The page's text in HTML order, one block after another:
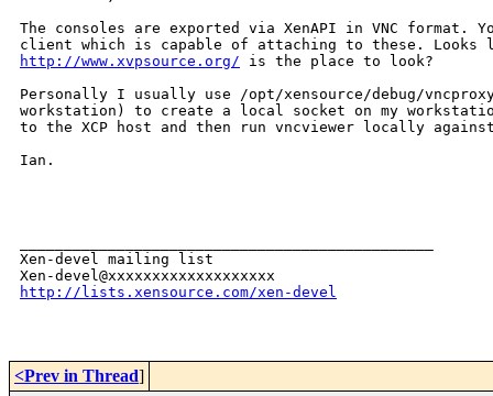
The consoles are exported via XenAPI in VNC format.
http://www.xvpsource.org/ is the place to look?
Personally I usually use /opt/xensource/debug/
workstation) to create a local socket on my
to the XCP host and then run vncviewer locally
Ian.
Xen-devel mailing list
http://lists.xensource.com/xen-devel
<Prev in Thread]